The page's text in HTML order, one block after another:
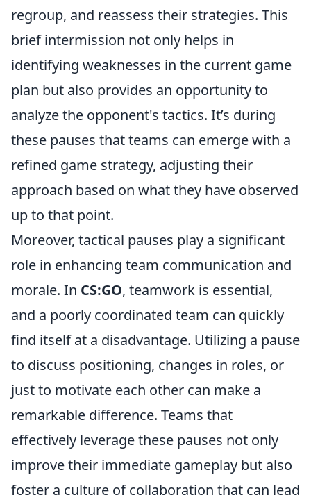
regroup, and reassess their strategies. This
brief intermission not only helps in
identifying weaknesses in the current game
plan but also provides an opportunity to
analyze the opponent's tactics. It’s during
these pauses that teams can emerge with a
refined game strategy, adjusting their
approach based on what they have observed
up to that point.
Moreover, tactical pauses play a significant
role in enhancing team communication and
morale. In CS:GO, teamwork is essential,
and a poorly coordinated team can quickly
find itself at a disadvantage. Utilizing a pause
to discuss positioning, changes in roles, or
just to motivate each other can make a
remarkable difference. Teams that
effectively leverage these pauses not only
improve their immediate gameplay but also
foster a culture of collaboration that can lead